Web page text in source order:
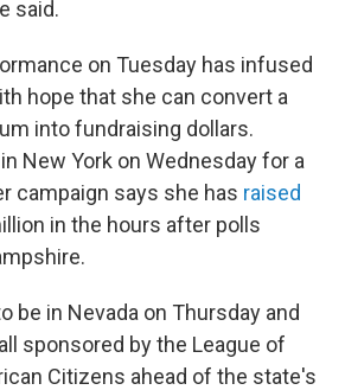
said.
on Tuesday has infused
hope that she can convert a
into fundraising dollars.
New York on Wednesday for a
campaign says she has raised
in the hours after polls
be in Nevada on Thursday and
sponsored by the League of
Citizens ahead of the state's